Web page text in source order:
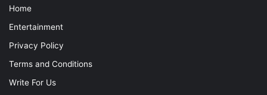
Home
Entertainment
Privacy Policy
Terms and Conditions
Write For Us